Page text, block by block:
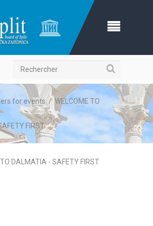
Rechercher
for events/WELCOME TO
FIRST